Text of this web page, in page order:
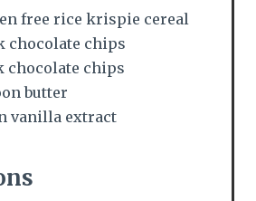
free rice krispie cereal
chocolate chips
chocolate chips
butter
vanilla extract